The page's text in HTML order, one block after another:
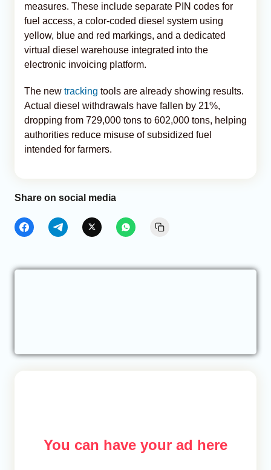
measures. These include separate PIN codes for
fuel access, a color-coded diesel system using
yellow, blue and red markings, and a dedicated
virtual diesel warehouse integrated into the
electronic invoicing platform.
The new tracking tools are already showing results.
Actual diesel withdrawals have fallen by 21%,
dropping from 729,000 tons to 602,000 tons, helping
authorities reduce misuse of subsidized fuel
intended for farmers.
Share on social media
You can have your ad here